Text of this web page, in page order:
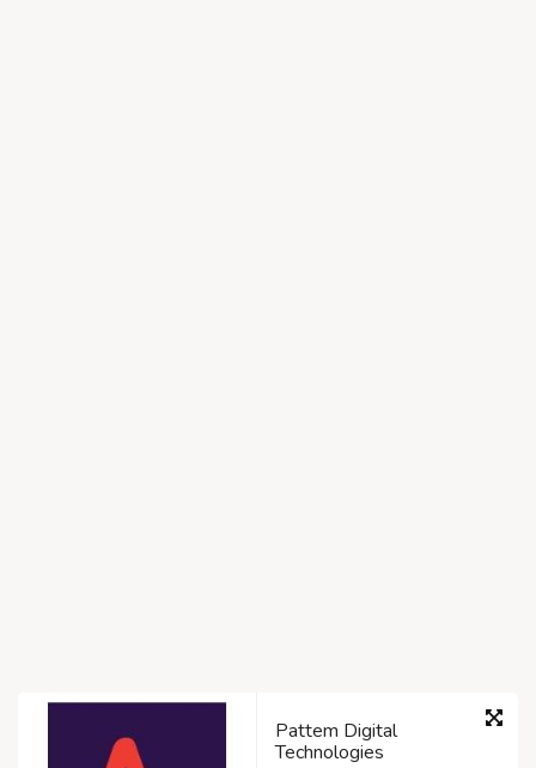
Pattem Digital
Technologies